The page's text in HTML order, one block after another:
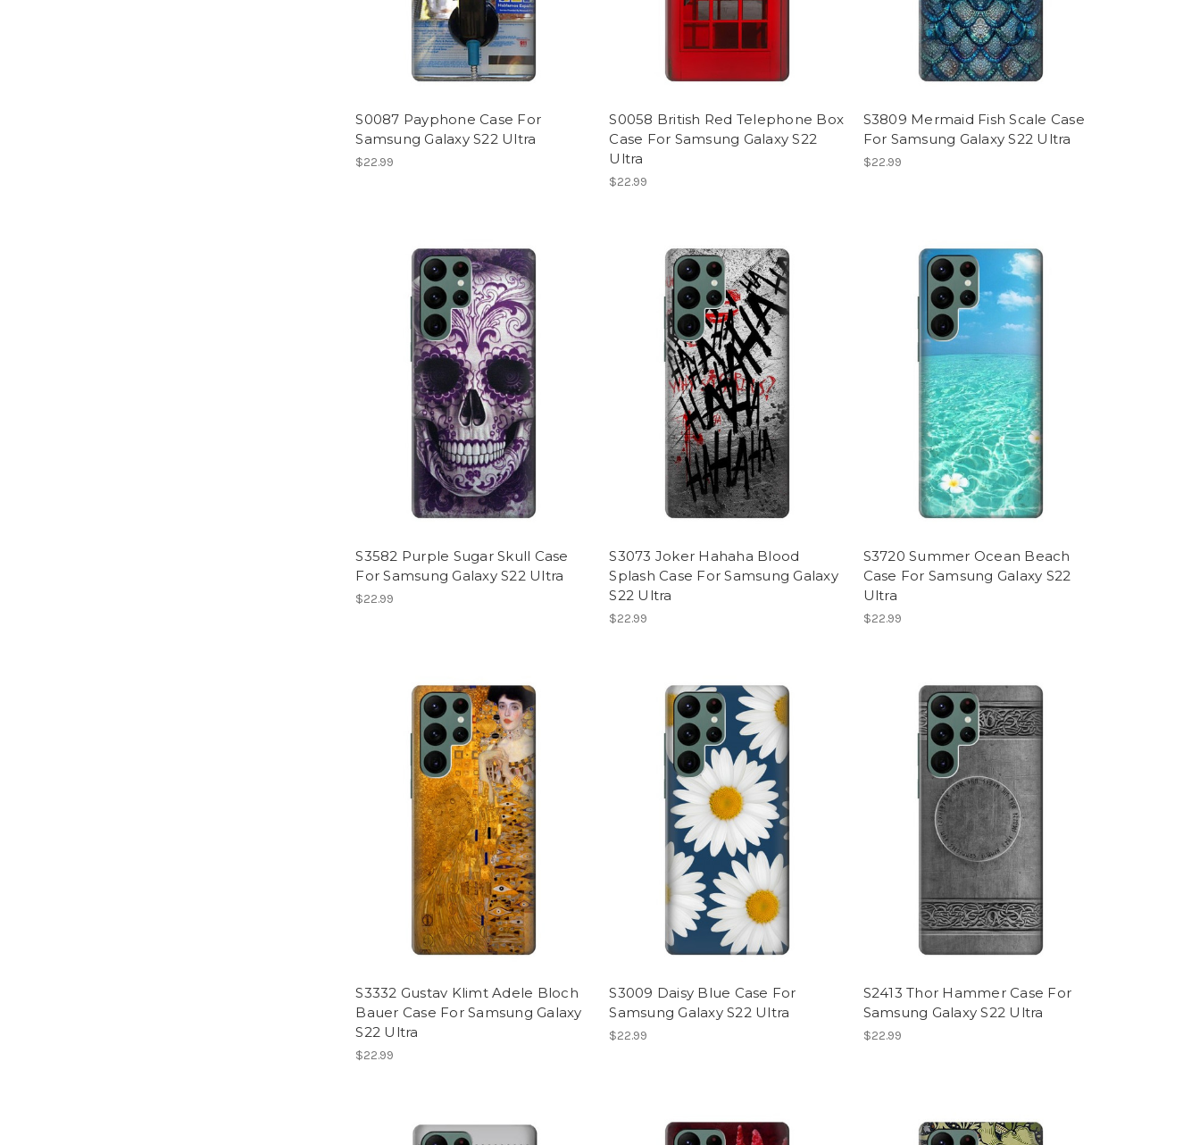
S0087 Payphone Case For
Samsung Galaxy S22 Ultra
$22.99
S0058 British Red Telephone Box
Case For Samsung Galaxy S22
Ultra
$22.99
S3809 Mermaid Fish Scale Case
For Samsung Galaxy S22 Ultra
$22.99
S3582 Purple Sugar Skull Case
For Samsung Galaxy S22 Ultra
$22.99
S3073 Joker Hahaha Blood
Splash Case For Samsung Galaxy
S22 Ultra
$22.99
S3720 Summer Ocean Beach
Case For Samsung Galaxy S22
Ultra
$22.99
S3332 Gustav Klimt Adele Bloch
Bauer Case For Samsung Galaxy
S22 Ultra
$22.99
S3009 Daisy Blue Case For
Samsung Galaxy S22 Ultra
$22.99
S2413 Thor Hammer Case For
Samsung Galaxy S22 Ultra
$22.99